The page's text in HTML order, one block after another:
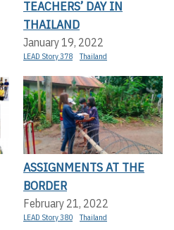
TEACHERS’ DAY IN
THAILAND
January 19, 2022
LEAD Story 378 Thailand
ASSIGNMENTS AT THE
BORDER
February 21, 2022
LEAD Story 380 Thailand